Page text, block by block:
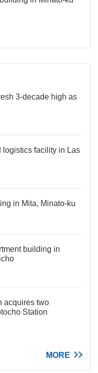
3-decade high as
logistics facility in Las
in Mita, Minato-ku
building in
acquires two
Station
MORE